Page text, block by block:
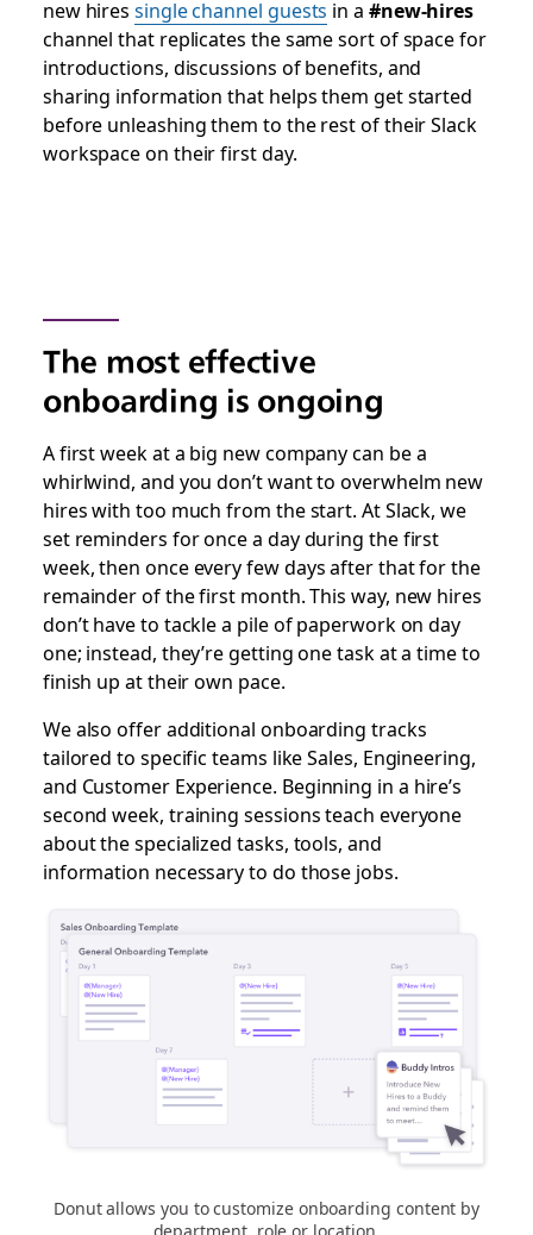
new hiressingle channel guests in a #new-hires
channel that replicates the same sort of space for
introductions, discussions of benefits, and
sharing information that helps them get started
before unleashing them to the rest of their Slack
workspace on their first day.
The most effective
onboarding is ongoing
A first week at a big new company can be a
whirlwind, and you don’t want to overwhelm new
hires with too much from the start. At Slack, we
set reminders for once a day during the first
week, then once every few days after that for the
remainder of the first month. This way, new hires
don’t have to tackle a pile of paperwork on day
one; instead, they’re getting one task at a time to
finish up at their own pace.
We also offer additional onboarding tracks
tailored to specific teams like Sales, Engineering,
and Customer Experience. Beginning in a hire’s
second week, training sessions teach everyone
about the specialized tasks, tools, and
information necessary to do those jobs.
Donut allows you to customize onboarding content by
department, role or location.